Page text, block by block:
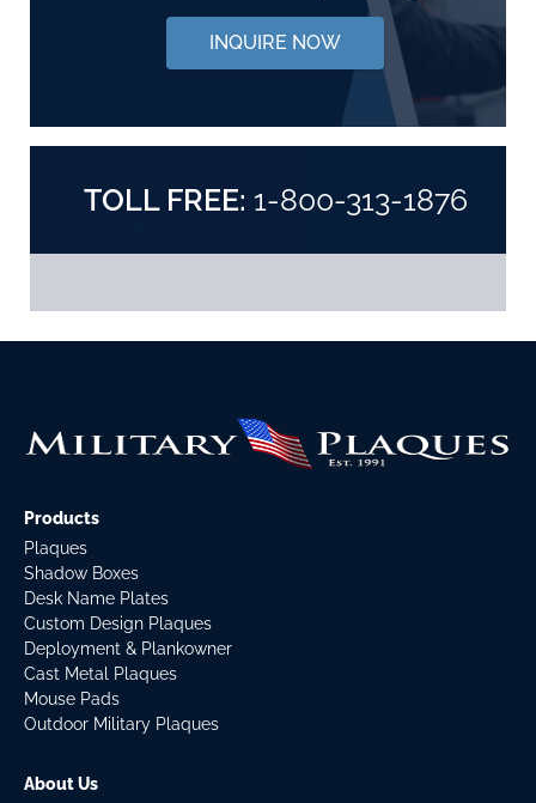
INQUIRE NOW
TOLL FREE: 1-800-313-1876
Products
Plaques
Shadow Boxes
Desk Name Plates
Custom Design Plaques
Deployment & Plankowner
Cast Metal Plaques
Mouse Pads
Outdoor Military Plaques
About Us